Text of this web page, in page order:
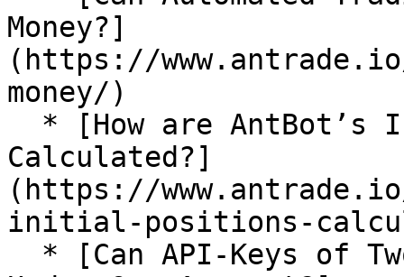
Money?]
(https://
money/)
Calculated?]
(https://
initial-positions-